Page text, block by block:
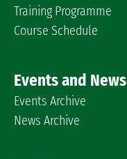
Training Programme
Course Schedule
Events and News
Events Archive
News Archive